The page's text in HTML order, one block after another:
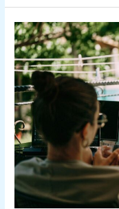
What
You
Should
Really
Know
About
Becoming
a
Digital
Nomad